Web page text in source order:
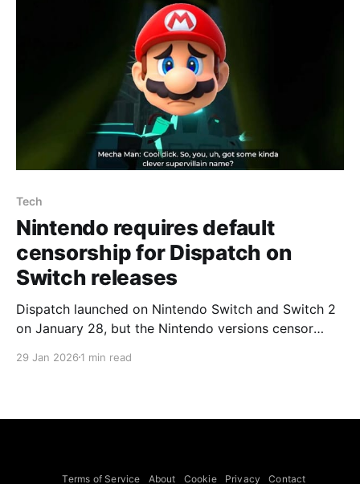
different content criteria, and submissions are
Tech
Nintendo requires default
censorship for Dispatch on
Switch releases
Dispatch launched on Nintendo Switch and Switch 2
on January 28, but the Nintendo versions censor
disable, developer AdHoc told Eurogamer. The
censorship by default; that
29 Jan 2026 1 min read
Terms of Service About Cookie Privacy Contact